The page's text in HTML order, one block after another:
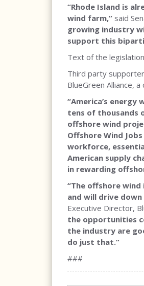
“Rhode Island is
wind farm,” said
growing industry
support this
Text of the
Third party
BlueGreen Alliance,
“America’s
tens of thousands
offshore wind
Offshore Wind
workforce,
American supply
in rewarding
“The offshore
and will drive
Executive Director,
the opportunities
the industry are
do just that.”
###